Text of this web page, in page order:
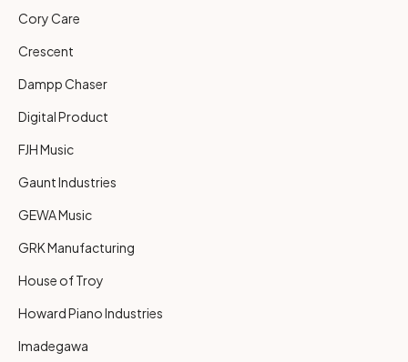
Cory Care
Crescent
Dampp Chaser
Digital Product
FJH Music
Gaunt Industries
GEWA Music
GRK Manufacturing
House of Troy
Howard Piano Industries
Imadegawa